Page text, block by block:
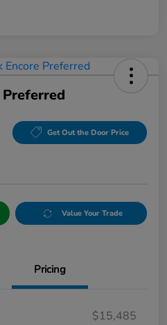
Get Out the Door Price
Value Your Trade
Pricing
$15,485